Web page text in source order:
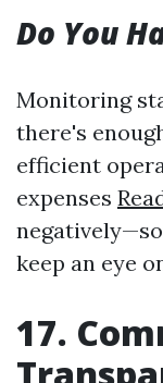
Do You
Monitoring
there's
efficient
expenses
keep an eye
17.